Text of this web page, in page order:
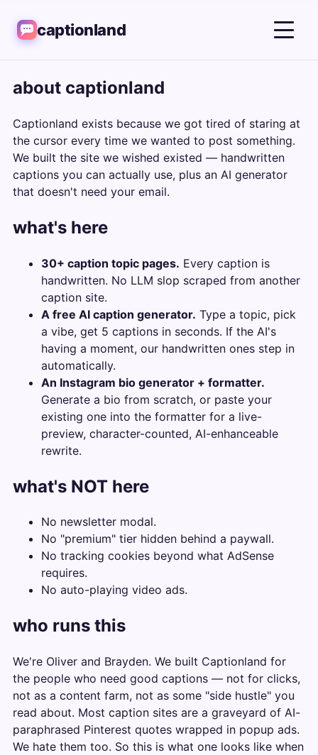
captionland
about captionland
Captionland exists because we got tired of staring at
the cursor every time we wanted to post something.
We built the site we wished existed — handwritten
captions you can actually use, plus an AI generator
that doesn't need your email.
what's here
30+ caption topic pages. Every caption is
handwritten. No LLM slop scraped from another
caption site.
A free AI caption generator. Type a topic, pick
a vibe, get 5 captions in seconds. If the AI's
having a moment, our handwritten ones step in
automatically.
An Instagram bio generator + formatter.
Generate a bio from scratch, or paste your
existing one into the formatter for a live-
preview, character-counted, AI-enhanceable
rewrite.
what's NOT here
No newsletter modal.
No "premium" tier hidden behind a paywall.
No tracking cookies beyond what AdSense
requires.
No auto-playing video ads.
who runs this
We're Oliver and Brayden. We built Captionland for
the people who need good captions — not for clicks,
not as a content farm, not as some "side hustle" you
read about. Most caption sites are a graveyard of AI-
paraphrased Pinterest quotes wrapped in popup ads.
We hate them too. So this is what one looks like when